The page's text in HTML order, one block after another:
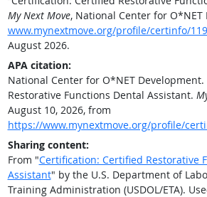
My Next Move, National Center for O*NET
www.mynextmove.org/profile/certinfo/
August 2026.
APA citation:
National Center for O*NET
Restorative Functions Dental Assistant.
August 10, 2026, from
https://www.mynextmove.org/profile/
Sharing content:
From "Certification: Certified Restorative
Assistant" by the U.S. Department of
Training Administration (USDOL/ETA).